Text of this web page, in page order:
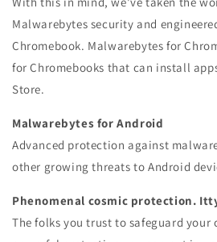
Malwarebytes security and
Chromebook. Malwarebytes for
for Chromebooks that can install
Store.
Malwarebytes for Android
Advanced protection against
other growing threats to Android
Phenomenal cosmic protection.
The folks you trust to safeguard your